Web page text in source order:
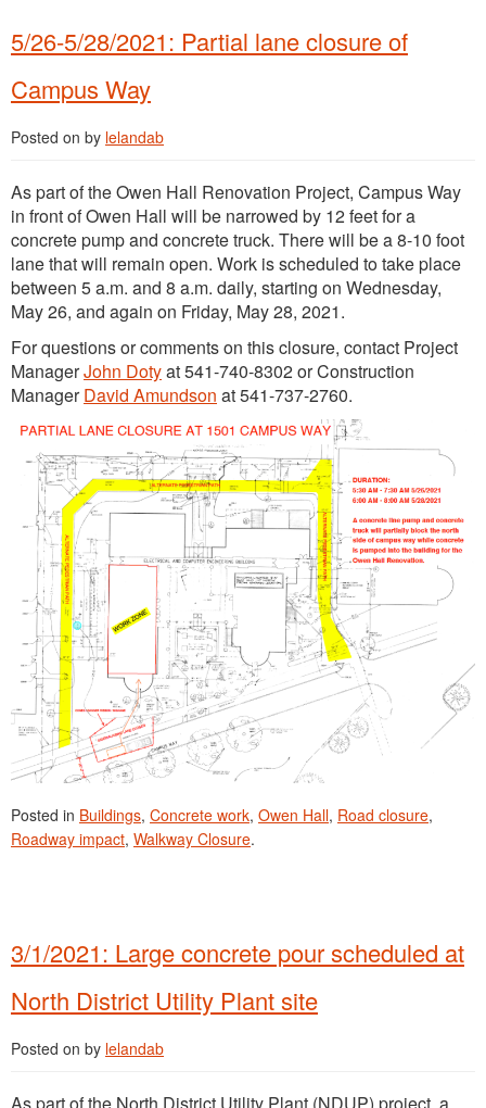
5/26-5/28/2021: Partial lane closure of
Campus Way
Posted on by lelandab
As part of the Owen Hall Renovation Project, Campus Way
in front of Owen Hall will be narrowed by 12 feet for a
concrete pump and concrete truck. There will be a 8-10 foot
lane that will remain open. Work is scheduled to take place
between 5 a.m. and 8 a.m. daily, starting on Wednesday,
May 26, and again on Friday, May 28, 2021.
For questions or comments on this closure, contact Project
ManagerJohn Dotyat 541-740-8302 or Construction
ManagerDavid Amundson at 541-737-2760.
Posted in Buildings, Concrete work, Owen Hall, Road closure,
Roadway impact, Walkway Closure.
3/1/2021: Large concrete pour scheduled at
North District Utility Plant site
Posted on by lelandab